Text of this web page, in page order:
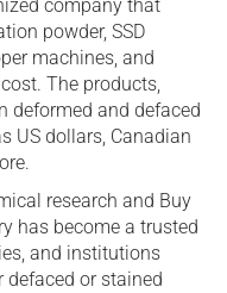
company that
powder, SSD
machines, and
The products,
deformed and defaced
US dollars, Canadian
research and Buy
has become a trusted
and institutions
defaced or stained